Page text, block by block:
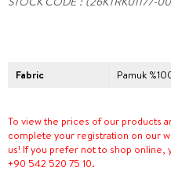
Fabric Pamuk
To view the prices of our products
complete your registration on our
us! If you prefer not to shop online,
+90 542 520 75 10.